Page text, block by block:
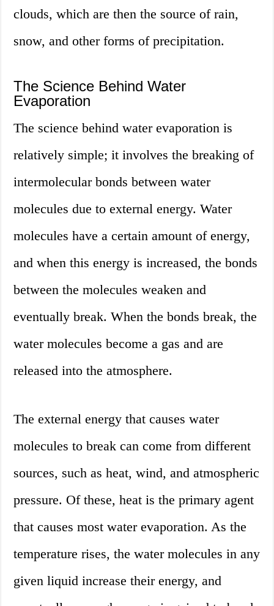
clouds, which are then the source of rain,
snow, and other forms of precipitation.
The Science Behind Water
Evaporation
The science behind water evaporation is
relatively simple; it involves the breaking of
intermolecular bonds between water
molecules due to external energy. Water
molecules have a certain amount of energy,
and when this energy is increased, the bonds
between the molecules weaken and
eventually break. When the bonds break, the
water molecules become a gas and are
released into the atmosphere.
The external energy that causes water
molecules to break can come from different
sources, such as heat, wind, and atmospheric
pressure. Of these, heat is the primary agent
that causes most water evaporation. As the
temperature rises, the water molecules in any
given liquid increase their energy, and